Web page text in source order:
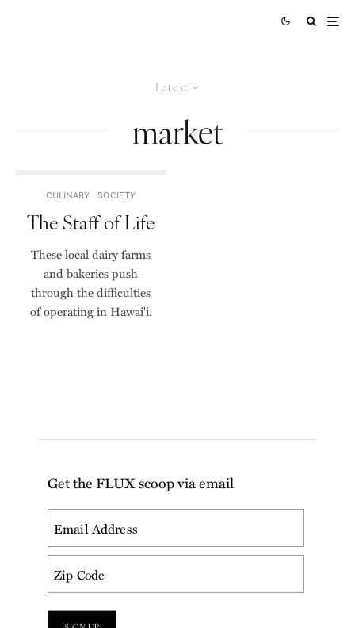
Latest
market
CULINARY SOCIETY
The Staff of Life
These local dairy farms
and bakeries push
through the difficulties
of operating in Hawai'i.
Get the FLUX scoop via email